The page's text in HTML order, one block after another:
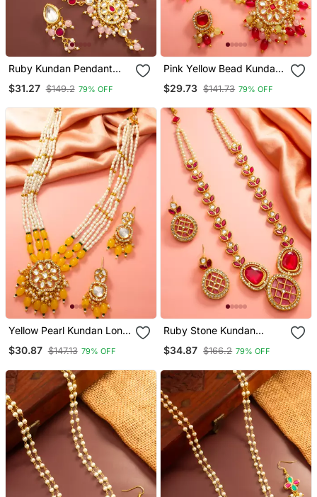
Ruby Kundan Pendant
$31.27 $149.2 79% OFF
Pink Yellow Bead Kundan
$29.73 $141.73 79% OFF
Yellow Pearl Kundan Long
Necklace Set
$30.87 $147.13 79% OFF
Ruby Stone Kundan
Necklace Earring Set
$34.87 $166.2 79% OFF